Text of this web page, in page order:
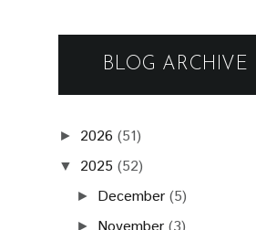
BLOG ARCHIVE
► 2026 (51)
▼ 2025 (52)
► December (5)
►